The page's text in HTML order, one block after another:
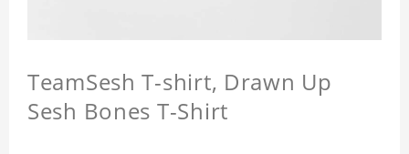
TeamSesh T-shirt, Drawn Up
Sesh Bones T-Shirt